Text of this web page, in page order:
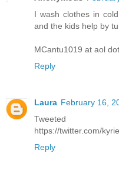
I wash clothes in
and the kids help by
MCantu1019 at aol
Reply
Laura February 16,
https://twitter.com/
Reply